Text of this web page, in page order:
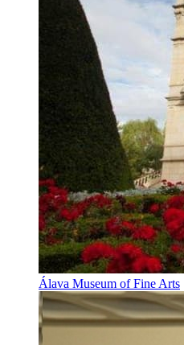
Álava Museum of Fine Arts